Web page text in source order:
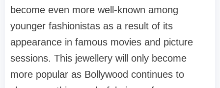
become even more well-known among
younger fashionistas as a result of its
appearance in famous movies and picture
sessions. This jewellery will only become
more popular as Bollywood continues to